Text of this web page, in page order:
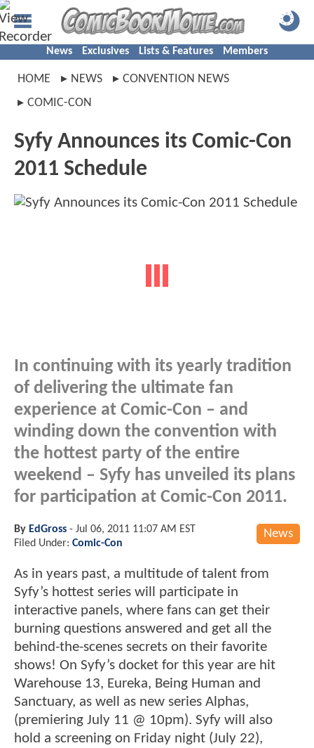
News Exclusives Lists & Features Members
HOME NEWS
CONVENTION NEWS
COMIC-CON
Syfy Announces its Comic-Con
2011 Schedule
In continuing with its yearly tradition
of delivering the ultimate fan
experience at Comic-Con – and
winding down the convention with
the hottest party of the entire
weekend – Syfy has unveiled its plans
for participation at Comic-Con 2011.
News
By EdGross - Jul 06, 2011 11:07 AM EST
Filed Under: Comic-Con
As in years past, a multitude of talent from
Syfy’s hottest series will participate in
interactive panels, where fans can get their
burning questions answered and get all the
behind-the-scenes secrets on their favorite
shows! On Syfy’s docket for this year are hit
Warehouse 13, Eureka, Being Human and
Sanctuary, as well as new series Alphas,
(premiering July 11 @ 10pm). Syfy will also
hold a screening on Friday night (July 22),